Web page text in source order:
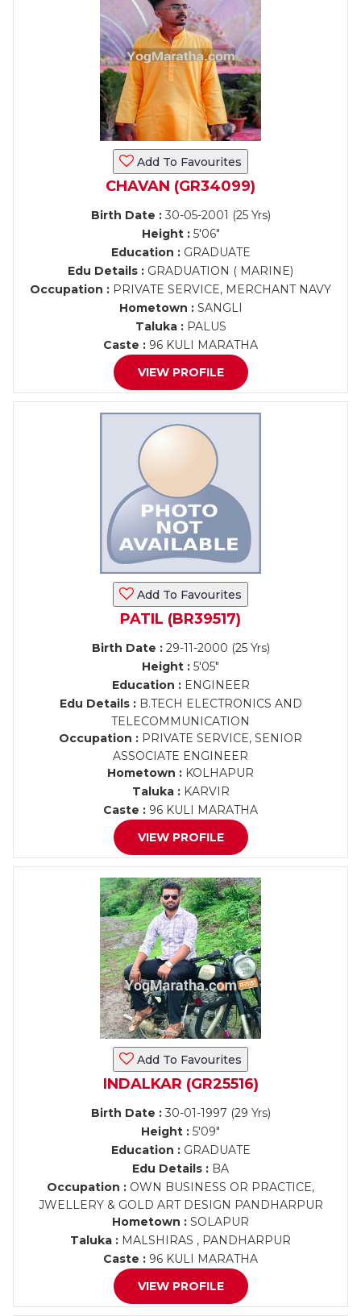
Add To Favourites
CHAVAN (GR34099)
Birth Date :30-05-2001 (25 Yrs)
Height :5'06"
Education :GRADUATE
Edu Details : GRADUATION ( MARINE)
Occupation : PRIVATE SERVICE, MERCHANT NAVY
Hometown :SANGLI
Taluka :PALUS
Caste : 96 KULI MARATHA
VIEW PROFILE
Add To Favourites
PATIL (BR39517)
Birth Date :29-11-2000 (25 Yrs)
Height : 5'05"
Education :ENGINEER
Edu Details :B.TECH ELECTRONICS AND
TELECOMMUNICATION
Occupation : PRIVATE SERVICE, SENIOR
ASSOCIATE ENGINEER
Hometown : KOLHAPUR
Taluka :KARVIR
Caste : 96 KULI MARATHA
VIEW PROFILE
Add To Favourites
INDALKAR (GR25516)
Birth Date :30-01-1997 (29 Yrs)
Height : 5'09"
Education :GRADUATE
Edu Details : BA
Occupation : OWN BUSINESS OR PRACTICE,
JWELLERY & GOLD ART DESIGN PANDHARPUR
Hometown : SOLAPUR
Taluka : MALSHIRAS , PANDHARPUR
Caste : 96 KULI MARATHA
VIEW PROFILE